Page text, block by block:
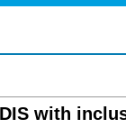
with